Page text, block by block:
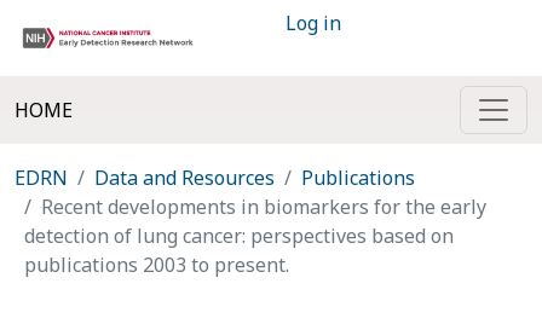
Log in
HOME
EDRN Data and Resources
Publications
Recent developments in biomarkers for the early
detection of lung cancer: perspectives based on
publications 2003 to present.